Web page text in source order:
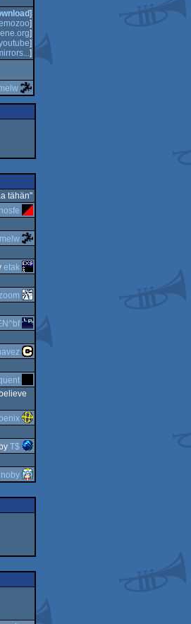
]
]
]
]
]
tähän"
nosfe
melw
etak
zoom
T$
noby